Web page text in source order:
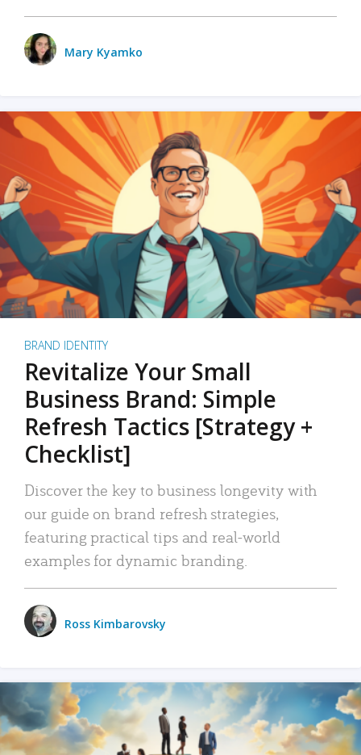
Mary Kyamko
BRAND IDENTITY
Revitalize Your Small
Business Brand: Simple
Refresh Tactics [Strategy +
Checklist]
Discover the key to business longevity with
our guide on brand refresh strategies,
featuring practical tips and real-world
examples for dynamic branding.
Ross Kimbarovsky